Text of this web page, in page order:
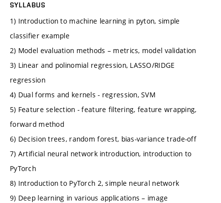
SYLLABUS
1) Introduction to machine learning in pyton, simple
classifier example
2) Model evaluation methods – metrics, model validation
3) Linear and polinomial regression, LASSO/RIDGE
regression
4) Dual forms and kernels - regression, SVM
5) Feature selection - feature filtering, feature wrapping,
forward method
6) Decision trees, random forest, bias-variance trade-off
7) Artificial neural network introduction, introduction to
PyTorch
8) Introduction to PyTorch 2, simple neural network
9) Deep learning in various applications – image